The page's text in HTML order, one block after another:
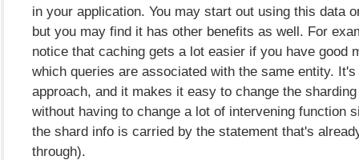
in your application. You may start out using this data
but you may find it has other benefits as well. For
notice that caching gets a lot easier if you have good
which queries are associated with the same entity.
approach, and it makes it easy to change the
without having to change a lot of intervening function
the shard info is carried by the statement that's
through).